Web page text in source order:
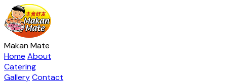
Makan Mate
Home About
Catering
GalleryContact